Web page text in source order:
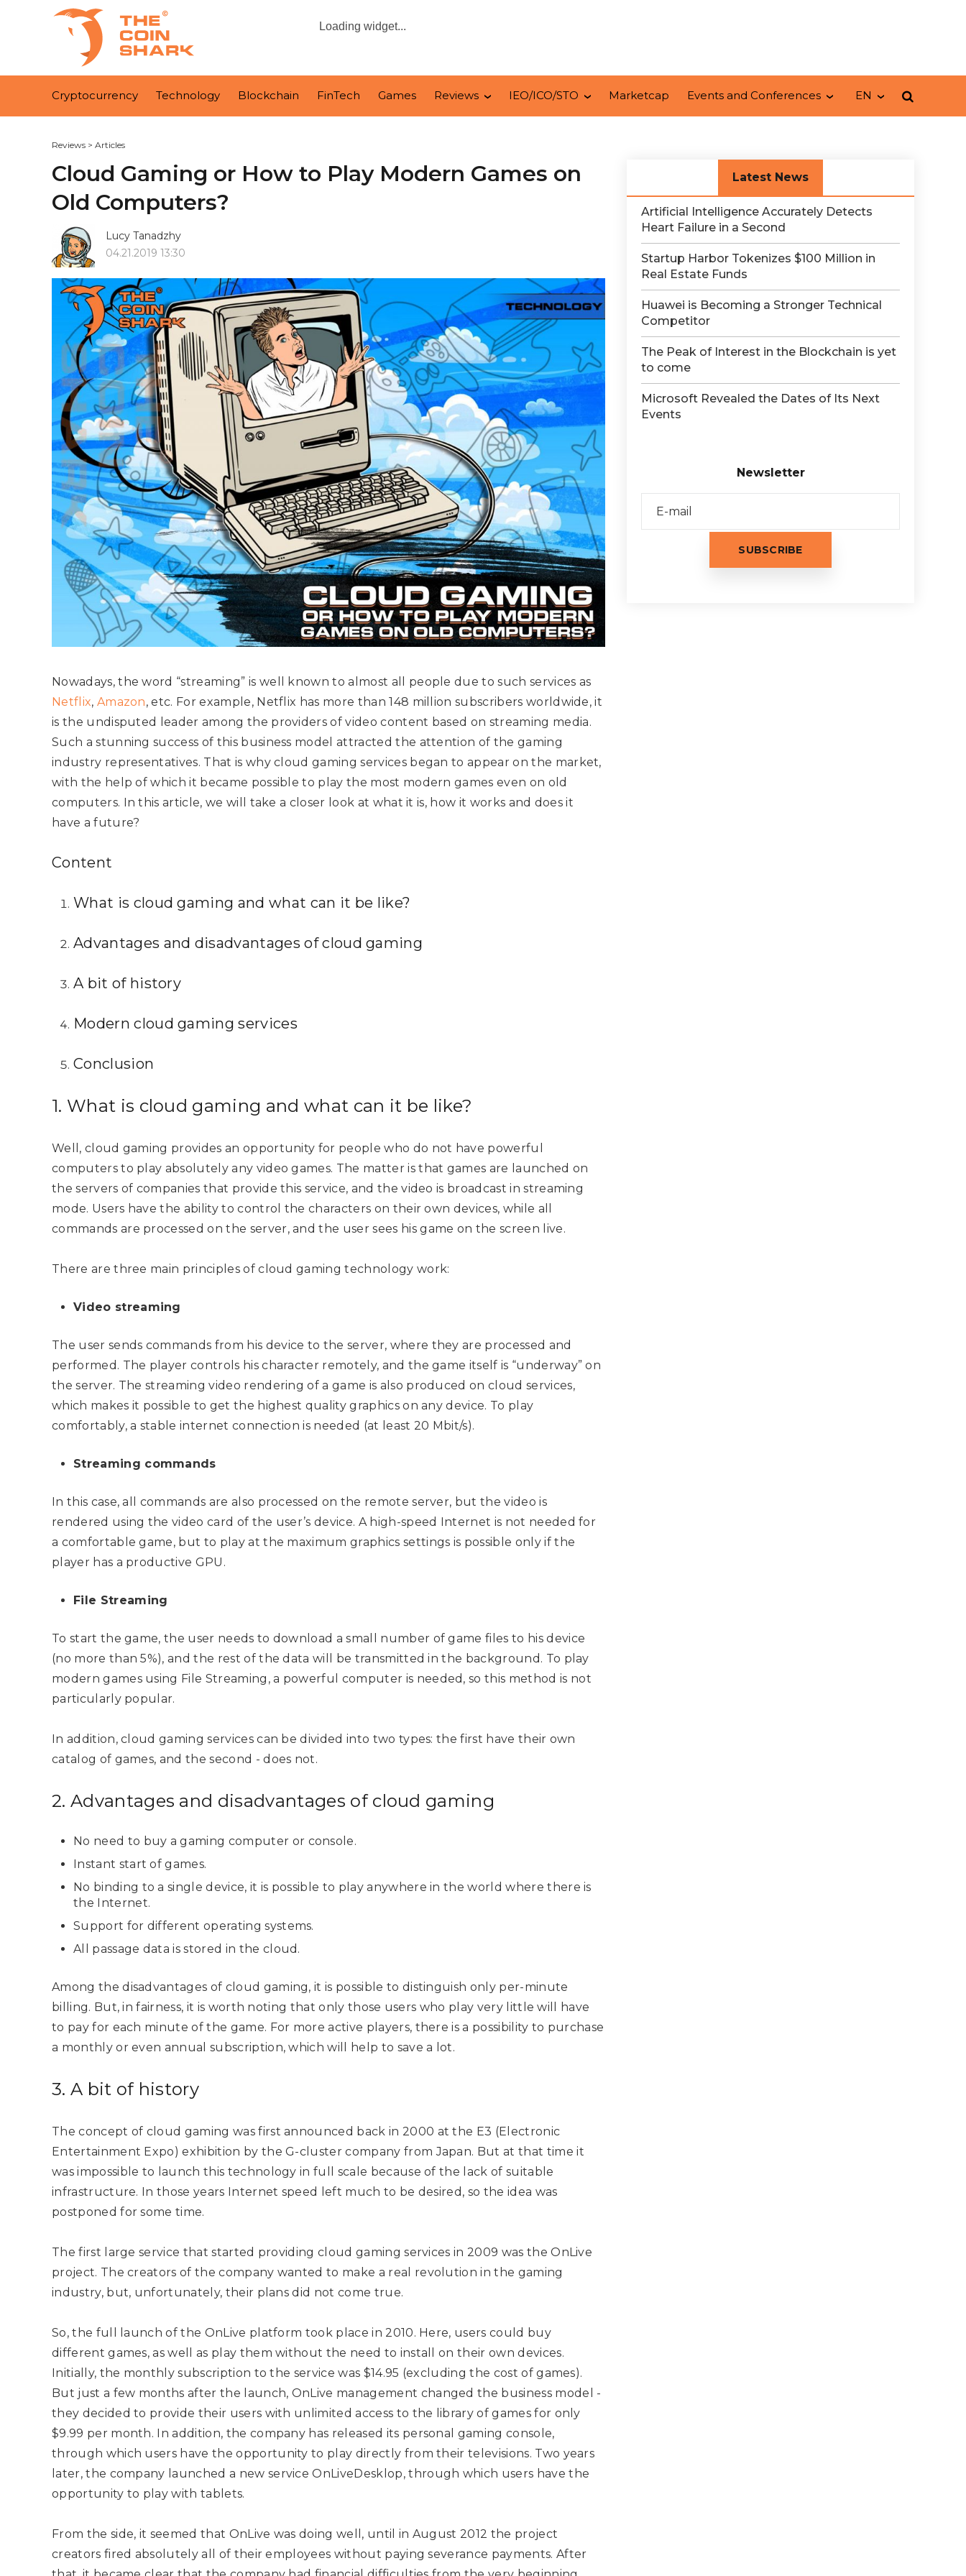
Loading widget...
Cryptocurrency Technology Blockchain FinTech Games Reviews IEO/ICO/STO Marketcap Events and Conferences EN
Reviews > Articles
Cloud Gaming or How to Play Modern Games on
Old Computers?
Lucy Tanadzhy
04.21.2019 13:30
Nowadays, the word “streaming” is well known to almost all people due to such services as
Netflix, Amazon, etc. For example, Netflix has more than 148 million subscribers worldwide, it
is the undisputed leader among the providers of video content based on streaming media.
Such a stunning success of this business model attracted the attention of the gaming
industry representatives. That is why cloud gaming services began to appear on the market,
with the help of which it became possible to play the most modern games even on old
computers. In this article, we will take a closer look at what it is, how it works and does it
have a future?
Content
What is cloud gaming and what can it be like?
Advantages and disadvantages of cloud gaming
A bit of history
Modern cloud gaming services
Conclusion
1. What is cloud gaming and what can it be like?
Well, cloud gaming provides an opportunity for people who do not have powerful
computers to play absolutely any video games. The matter is that games are launched on
the servers of companies that provide this service, and the video is broadcast in streaming
mode. Users have the ability to control the characters on their own devices, while all
commands are processed on the server, and the user sees his game on the screen live.
There are three main principles of cloud gaming technology work:
Video streaming
The user sends commands from his device to the server, where they are processed and
performed. The player controls his character remotely, and the game itself is “underway” on
the server. The streaming video rendering of a game is also produced on cloud services,
which makes it possible to get the highest quality graphics on any device. To play
comfortably, a stable internet connection is needed (at least 20 Mbit/s).
Streaming commands
In this case, all commands are also processed on the remote server, but the video is
rendered using the video card of the user’s device. A high-speed Internet is not needed for
a comfortable game, but to play at the maximum graphics settings is possible only if the
player has a productive GPU.
File Streaming
To start the game, the user needs to download a small number of game files to his device
(no more than 5%), and the rest of the data will be transmitted in the background. To play
modern games using File Streaming, a powerful computer is needed, so this method is not
particularly popular.
In addition, cloud gaming services can be divided into two types: the first have their own
catalog of games, and the second - does not.
2. Advantages and disadvantages of cloud gaming
No need to buy a gaming computer or console.
Instant start of games.
No binding to a single device, it is possible to play anywhere in the world where there is
the Internet.
Support for different operating systems.
All passage data is stored in the cloud.
Among the disadvantages of cloud gaming, it is possible to distinguish only per-minute
billing. But, in fairness, it is worth noting that only those users who play very little will have
to pay for each minute of the game. For more active players, there is a possibility to purchase
a monthly or even annual subscription, which will help to save a lot.
3. A bit of history
The concept of cloud gaming was first announced back in 2000 at the E3 (Electronic
Entertainment Expo) exhibition by the G-cluster company from Japan. But at that time it
was impossible to launch this technology in full scale because of the lack of suitable
infrastructure. In those years Internet speed left much to be desired, so the idea was
postponed for some time.
The first large service that started providing cloud gaming services in 2009 was the OnLive
project. The creators of the company wanted to make a real revolution in the gaming
industry, but, unfortunately, their plans did not come true.
So, the full launch of the OnLive platform took place in 2010. Here, users could buy
different games, as well as play them without the need to install on their own devices.
Initially, the monthly subscription to the service was $14.95 (excluding the cost of games).
But just a few months after the launch, OnLive management changed the business model -
they decided to provide their users with unlimited access to the library of games for only
$9.99 per month. In addition, the company has released its personal gaming console,
through which users have the opportunity to play directly from their televisions. Two years
later, the company launched a new service OnLiveDesklop, through which users have the
opportunity to play with tablets.
From the side, it seemed that OnLive was doing well, until in August 2012 the project
creators fired absolutely all of their employees without paying severance payments. After
Latest News
Artificial Intelligence Accurately Detects
Heart Failure in a Second
Startup Harbor Tokenizes $100 Million in
Real Estate Funds
Huawei is Becoming a Stronger Technical
Competitor
The Peak of Interest in the Blockchain is yet
to come
Microsoft Revealed the Dates of Its Next
Events
Newsletter